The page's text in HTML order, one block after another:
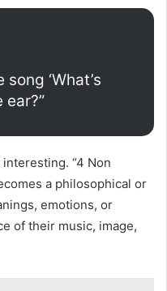
‘What’s
ear?”
“4 Non
a philosophical or
emotions, or
of their music, image,